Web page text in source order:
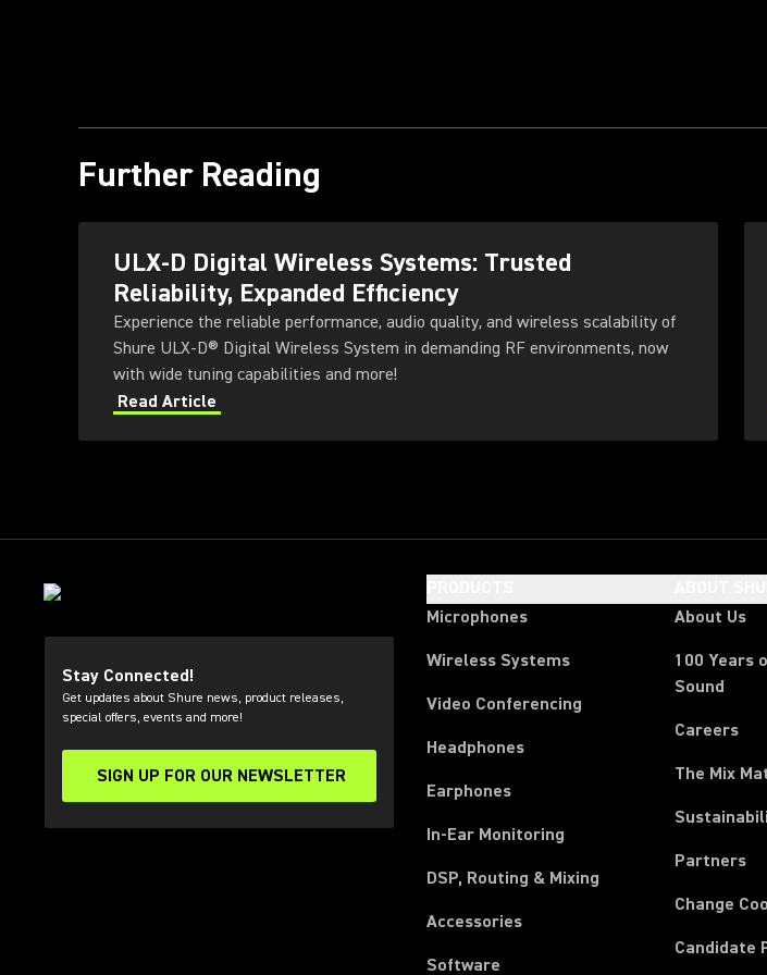
Further Reading
ULX-D Digital Wireless Systems: Trusted
Reliability, Expanded Efficiency
Experience the reliable performance, audio quality, and wireless scalability of
Shure ULX-D® Digital Wireless System in demanding RF environments, now
with wide tuning capabilities and more!
Read Article
Stay Connected!
Get updates about Shure news, product releases,
special offers, events and more!
SIGN UP FOR OUR NEWSLETTER
(Opens in a new tab)
Microphones
Wireless Systems
Video Conferencing
Headphones
Earphones
In-Ear Monitoring
DSP, Routing & Mixing
Accessories
Software
About Us
100 Years
Sound
Careers
The Mix
Partners
Change
Candidate